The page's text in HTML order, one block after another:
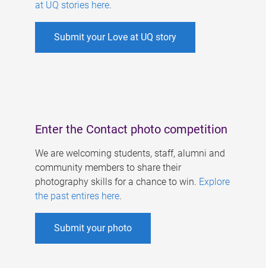
at UQ stories here.
Submit your Love at UQ story
Enter the Contact photo competition
We are welcoming students, staff, alumni and
community members to share their
photography skills for a chance to win. Explore
the past entires here.
Submit your photo